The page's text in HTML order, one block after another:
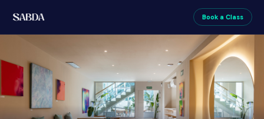
Book a Class